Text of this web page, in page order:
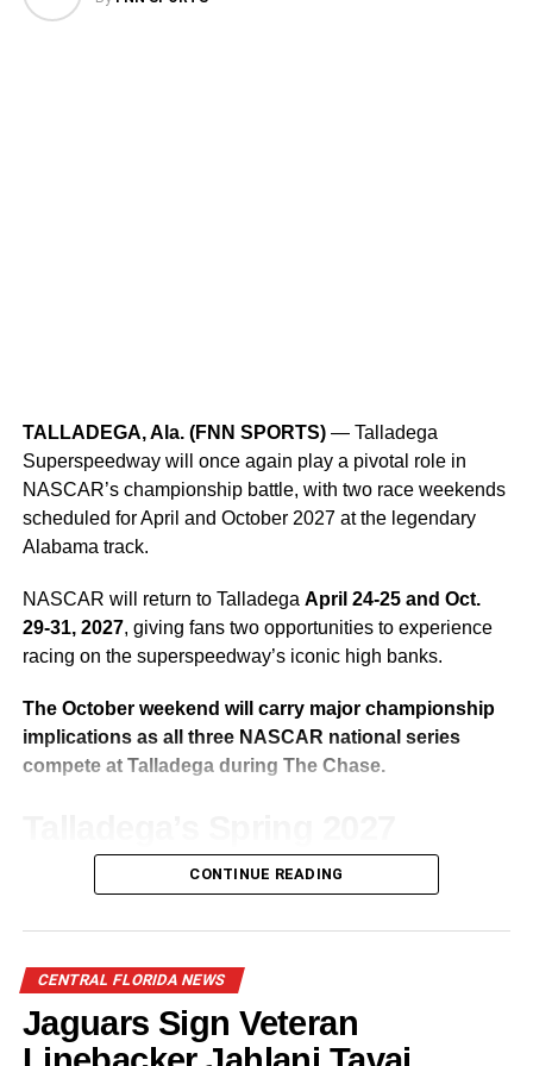
third downs.
UP NEXT
Colton Herta, Marcus Ericsson, and WNBA Star
Caitlin Clark to Appear at The ANNIKA at Pelican
DON'T MISS
Jaguars Fall to the Packers 30-27
TALLADEGA, Ala. (FNN SPORTS)— Talladega
Superspeedway will once again play a pivotal role in
NASCAR’s championship battle, with two race weekends
scheduled for April and October 2027 at the legendary
Alabama track.
NASCAR will return to Talladega April 24-25 and Oct.
29-31, 2027, giving fans two opportunities to experience
racing on the superspeedway’s iconic high banks.
The October weekend will carry major championship
implications as all three NASCAR national series
compete at Talladega during The Chase.
ARCA Menards Series and NASCAR Cup Series.
The weekend will provide drivers with an early-season
CONTINUE READING
CENTRAL FLORIDA NEWS
Jaguars Sign Veteran